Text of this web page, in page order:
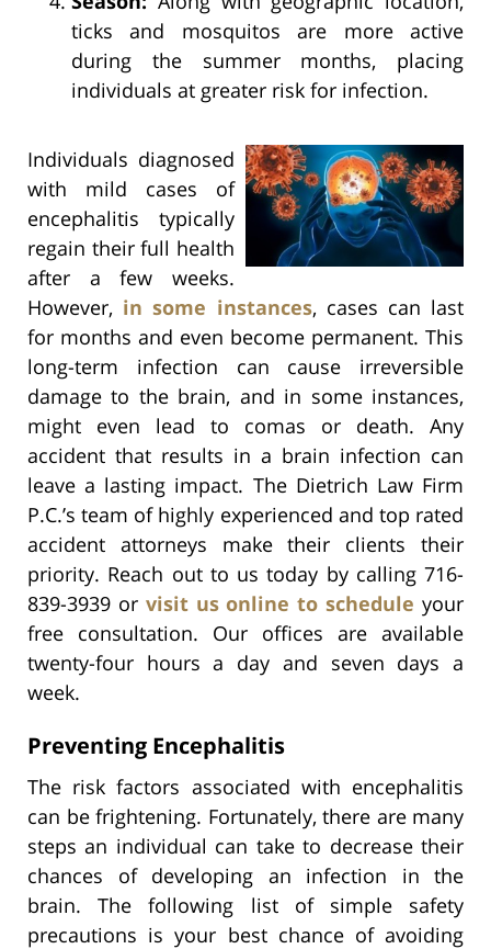
ticks and mosquitos are more active
during the summer months, placing
individuals at greater risk for infection.
Individuals diagnosed
with mild cases of
encephalitis typically
regain their full health
after a few weeks.
However, in some instances, cases can last
for months and even become permanent. This
long-term infection can cause irreversible
damage to the brain, and in some instances,
might even lead to comas or death. Any
accident that results in a brain infection can
leave a lasting impact. The Dietrich Law Firm
P.C.’s team of highly experienced and top rated
accident attorneys make their clients their
priority. Reach out to us today by calling 716-
839-3939 or visit us online to schedule your
free consultation. Our offices are available
twenty-four hours a day and seven days a
week.
Preventing Encephalitis
The risk factors associated with encephalitis
can be frightening. Fortunately, there are many
steps an individual can take to decrease their
chances of developing an infection in the
brain. The following list of simple safety
precautions is your best chance of avoiding